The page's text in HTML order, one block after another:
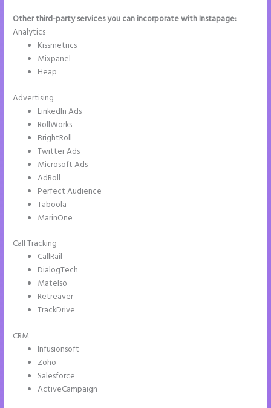
Other third-party services you can incorporate with Instapage:
Analytics
Kissmetrics
Mixpanel
Heap
Advertising
LinkedIn Ads
RollWorks
BrightRoll
Twitter Ads
Microsoft Ads
AdRoll
Perfect Audience
Taboola
MarinOne
Call Tracking
CallRail
DialogTech
Matelso
Retreaver
TrackDrive
CRM
Infusionsoft
Zoho
Salesforce
ActiveCampaign